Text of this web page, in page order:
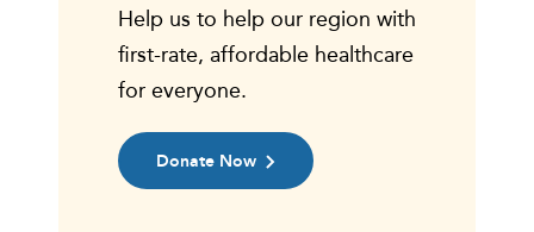
Help us to help our region with
first-rate, affordable healthcare
for everyone.
Donate Now